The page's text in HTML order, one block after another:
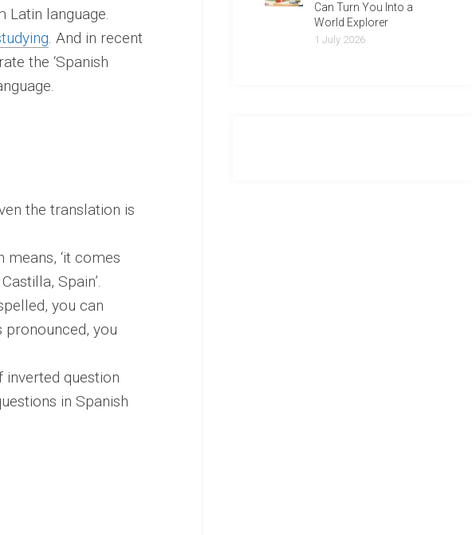
Latin language.
. And in recent
the ‘Spanish
the translation is
‘it comes
Spain’.
you can
pronounced, you
inverted question
in Spanish
Can Turn You Into a
World Explorer
1 July 2026